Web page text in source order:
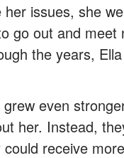
her issues, she
go out and
the years,
even
her. Instead,
receive